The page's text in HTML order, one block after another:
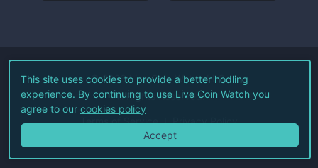
©2026Live Coin Watch LLC.
All Rights Reserved.
Terms of Service Privacy Policy
This site uses cookies to provide a better hodling
experience. By continuing to use Live Coin Watch you
agree to our cookies policy
Accept